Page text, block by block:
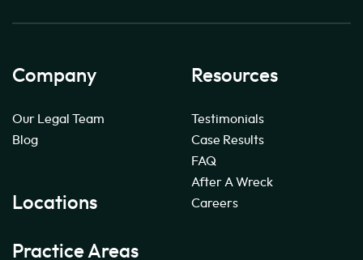
Company
Our Legal Team
Blog
Locations
Resources
Testimonials
Case Results
FAQ
After A Wreck
Careers
Practice Areas